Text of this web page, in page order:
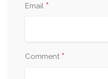
Email *
Comment *